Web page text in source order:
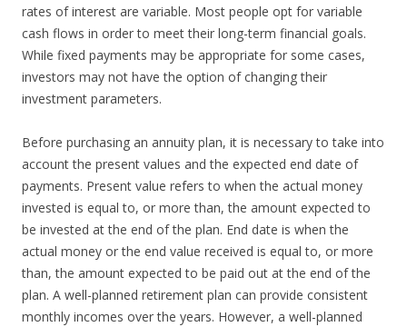
rates of interest are variable. Most people opt for variable
cash flows in order to meet their long-term financial goals.
While fixed payments may be appropriate for some cases,
investors may not have the option of changing their
investment parameters.
Before purchasing an annuity plan, it is necessary to take into
account the present values and the expected end date of
payments. Present value refers to when the actual money
invested is equal to, or more than, the amount expected to
be invested at the end of the plan. End date is when the
actual money or the end value received is equal to, or more
than, the amount expected to be paid out at the end of the
plan. A well-planned retirement plan can provide consistent
monthly incomes over the years. However, a well-planned